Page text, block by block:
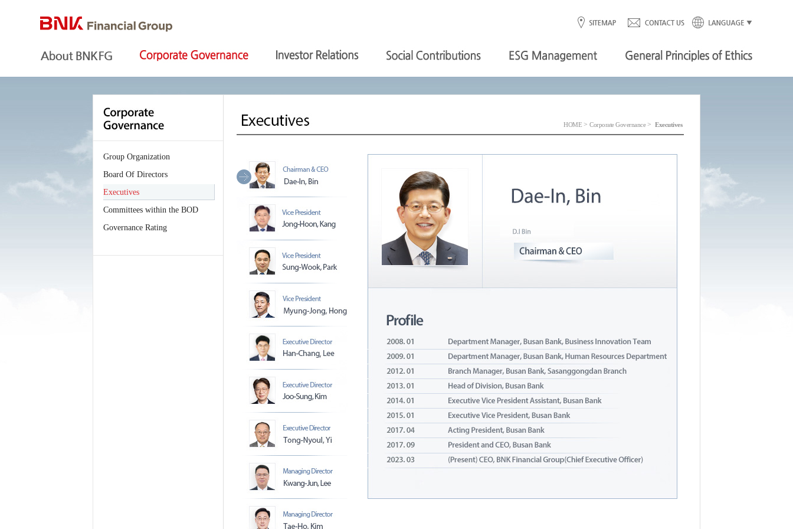
Group Organization
Board Of Directors
Executives
Committees within the BOD
Governance Rating
HOME > Corporate Governance > Executives